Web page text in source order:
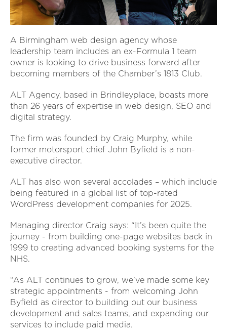
A Birmingham web design agency whose
leadership team includes an ex-Formula 1 team
owner is looking to drive business forward after
becoming members of the Chamber’s 1813 Club.
ALT Agency, based in Brindleyplace, boasts more
than 26 years of expertise in web design, SEO and
digital strategy.
The firm was founded by Craig Murphy, while
former motorsport chief John Byfield is a non-
executive director.
ALT has also won several accolades – which include
being featured in a global list of top-rated
WordPress development companies for 2025.
Managing director Craig says: “It’s been quite the
journey - from building one-page websites back in
1999 to creating advanced booking systems for the
NHS.
“As ALT continues to grow, we’ve made some key
strategic appointments - from welcoming John
Byfield as director to building out our business
development and sales teams, and expanding our
services to include paid media.